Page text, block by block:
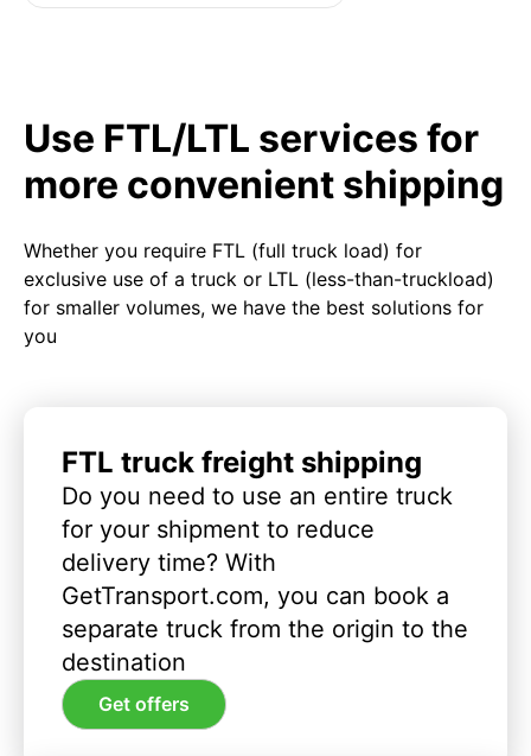
Use FTL/LTL services for
more convenient shipping
Whether you require FTL (full truck load) for
exclusive use of a truck or LTL (less-than-truckload)
for smaller volumes, we have the best solutions for
you
FTL truck freight shipping
Do you need to use an entire truck
for your shipment to reduce
delivery time? With
GetTransport.com, you can book a
separate truck from the origin to the
destination
Get offers